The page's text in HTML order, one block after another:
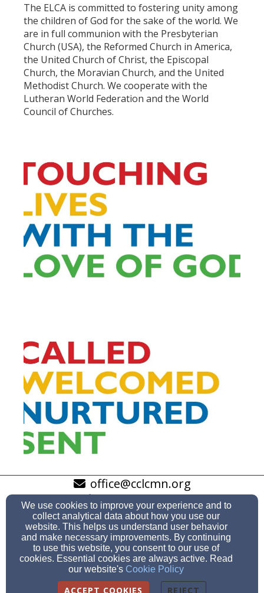
The ELCA is committed to fostering unity among
the children of God for the sake of the world. We
are in full communion with the Presbyterian
Church (USA), the Reformed Church in America,
the United Church of Christ, the Episcopal
Church, the Moravian Church, and the United
Methodist Church. We cooperate with the
Lutheran World Federation and the World
Council of Churches.
office@cclcmn.org
952-941-1247
10701 Bloomington Ferry Road, Bloomington, MN 55438
Admin Login
© 2026 Community Of The Cross Lutheran Church
We use cookies to improve your experience and to
collect analytical data about how you use our
website. This helps us understand user behavior
and make necessary improvements. By continuing
to use this website, you consent to our use of
cookies. Essential cookies are always active. Read
our website's Cookie Policy
ACCEPT COOKIES REJECT